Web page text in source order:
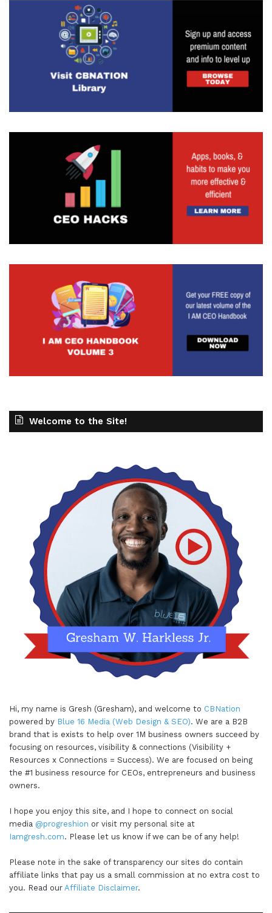
Welcome to the Site!
Hi, my name is Gresh (Gresham), and welcome to CBNation
powered by Blue 16 Media (Web Design & SEO). We are a B2B
brand that is exists to help over 1M business owners succeed by
focusing on resources, visibility & connections (Visibility +
Resources x Connections = Success). We are focused on being
the #1 business resource for CEOs, entrepreneurs and business
owners.
I hope you enjoy this site, and I hope to connect on social
media @progreshion or visit my personal site at
Iamgresh.com. Please let us know if we can be of any help!
Please note in the sake of transparency our sites do contain
affiliate links that pay us a small commission at no extra cost to
you. Read our Affiliate Disclaimer.